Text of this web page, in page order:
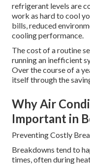
refrigerant levels are
work as hard to cool
bills, reduced
cooling performance.
The cost of a routine
running an inefficient
Over the course of a
itself through the
Why Air
Important in
Preventing Costly
Breakdowns tend to
times, often during